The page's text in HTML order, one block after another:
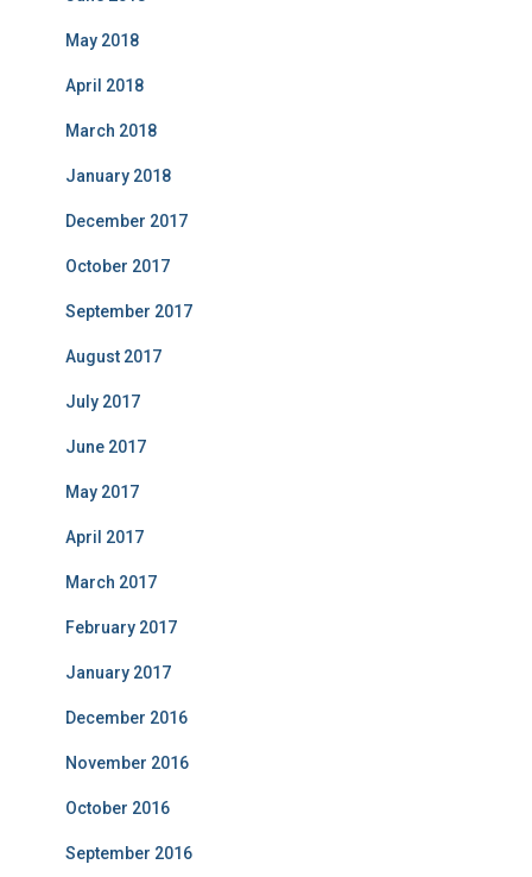
May 2018
April 2018
March 2018
January 2018
December 2017
October 2017
September 2017
August 2017
July 2017
June 2017
May 2017
April 2017
March 2017
February 2017
January 2017
December 2016
November 2016
October 2016
September 2016